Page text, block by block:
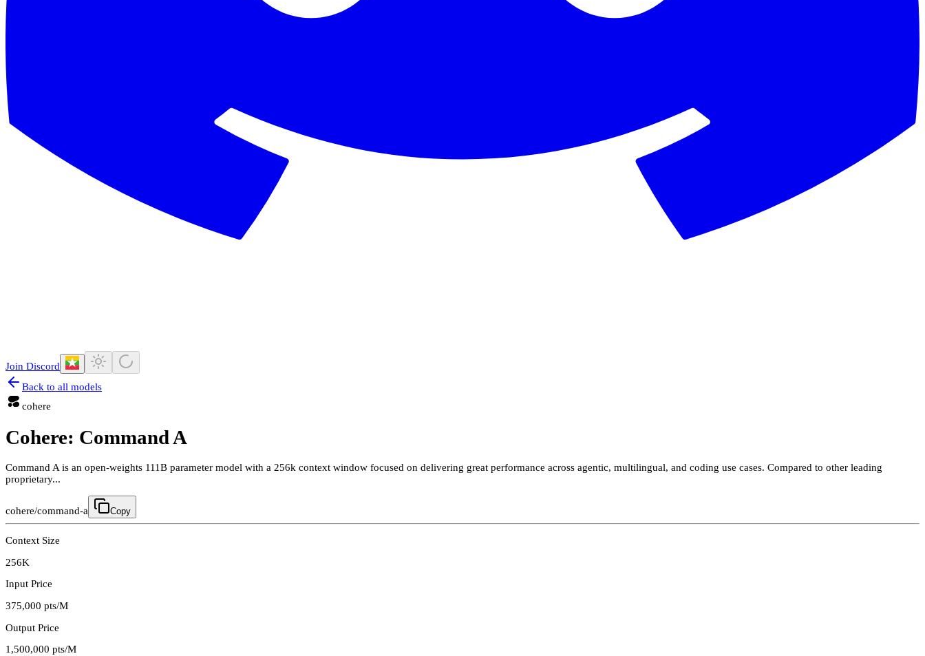
Join Discord
Back to all models
cohere
Cohere: Command A
Command A is an open-weights 111B parameter model with a 256k context window focused on delivering great performance across agentic, multilingual, and coding use cases. Compared to other leading
proprietary...
cohere/command-a Copy
Context Size
256K
Input Price
375,000 pts/M
Output Price
1,500,000 pts/M